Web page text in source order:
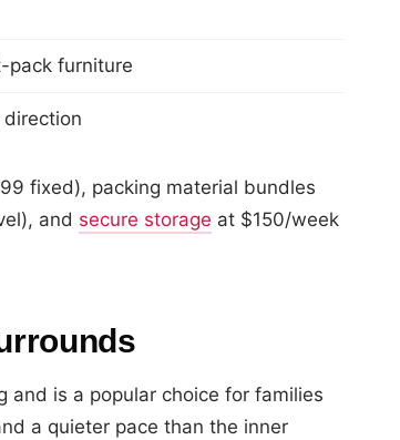
pack furniture
fixed), packing material bundles
and secure storage at $150/week
and is a popular choice for families
a quieter pace than the inner